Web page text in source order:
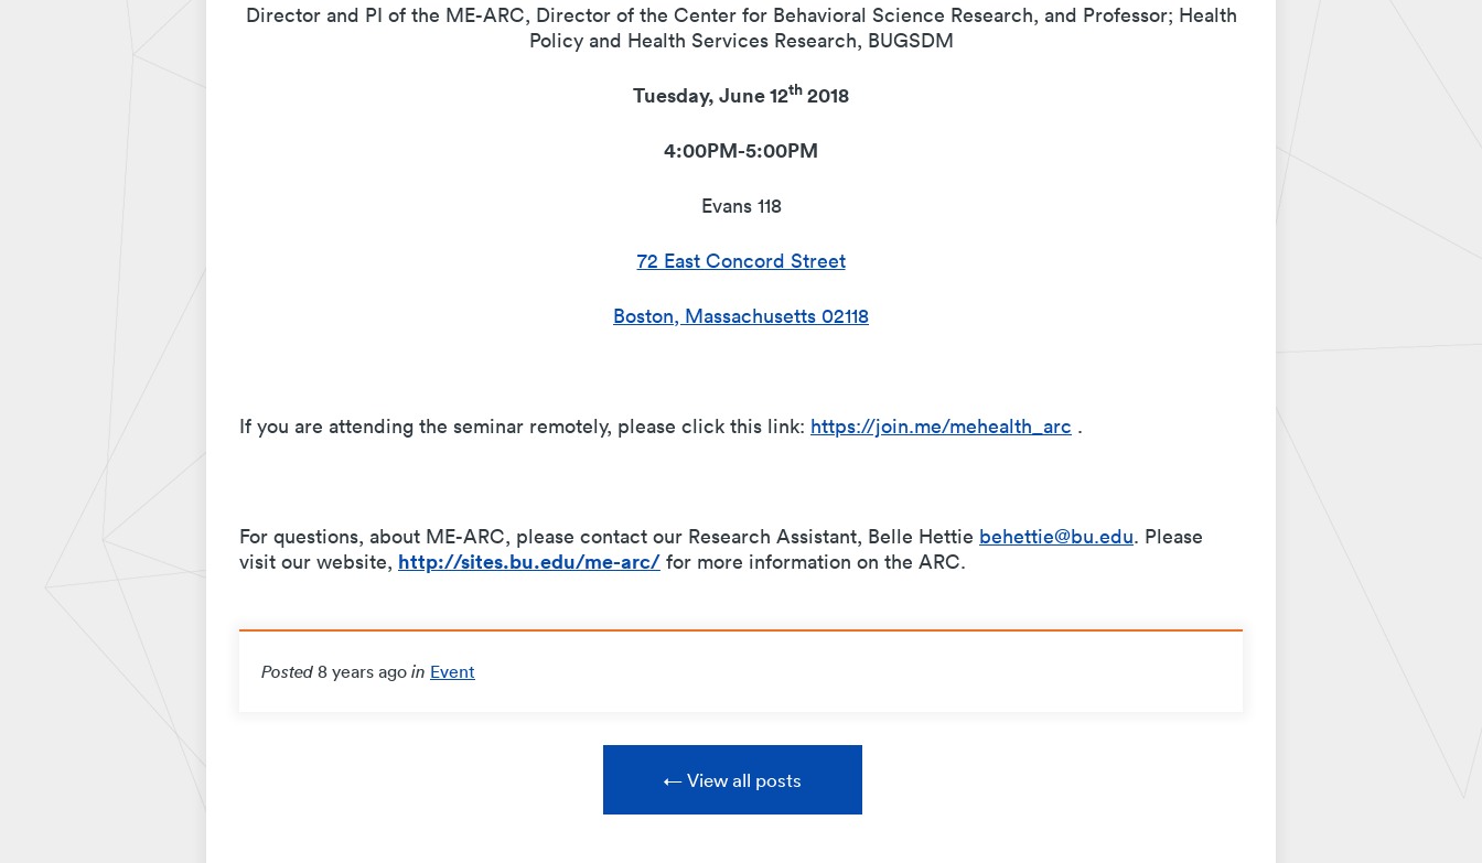
Director and PI of the ME-ARC, Director of the Center for Behavioral Science Research, and Professor; Health
Policy and Health Services Research, BUGSDM
Tuesday, June 12th 2018
4:00PM-5:00PM
Evans 118
72 East Concord Street
Boston, Massachusetts 02118
If you are attending the seminar remotely, please click this link: https://join.me/mehealth_arc .
For questions, about ME-ARC, please contact our Research Assistant, Belle Hettie behettie@bu.edu. Please
visit our website, http://sites.bu.edu/me-arc/ for more information on the ARC.
Posted 8 years ago in Event
View all posts